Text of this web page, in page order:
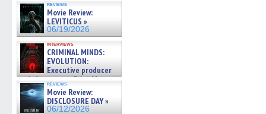
reviews
Movie Review:
LEVITICUS »
06/19/2026
interviews
CRIMINAL MINDS:
EVOLUTION:
Executive producer
and showrunner Erica Messer
gives the scoop on the lat »
06/19/2026
reviews
Movie Review:
DISCLOSURE DAY »
06/12/2026